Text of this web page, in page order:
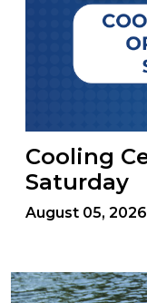
Cooling
Saturday
August 05, 2026